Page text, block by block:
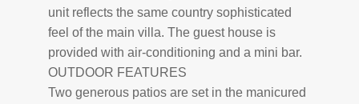
unit reflects the same country sophisticated
feel of the main villa. The guest house is
provided with air-conditioning and a mini bar.
OUTDOOR FEATURES
Two generous patios are set in the manicured